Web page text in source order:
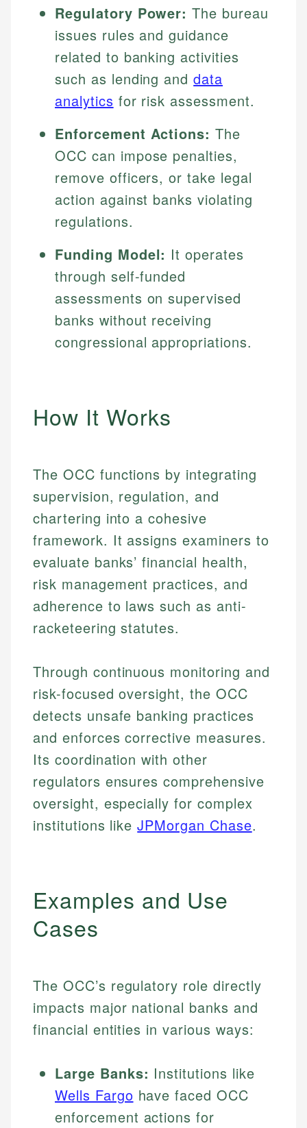
Regulatory Power: The bureau
issues rules and guidance
related to banking activities
such as lending anddata
analytics for risk assessment.
Enforcement Actions: The
OCC can impose penalties,
remove officers, or take legal
action against banks violating
regulations.
Funding Model: It operates
through self-funded
assessments on supervised
banks without receiving
congressional appropriations.
How It Works
The OCC functions by integrating
supervision, regulation, and
chartering into a cohesive
framework. It assigns examiners to
evaluate banks’ financial health,
risk management practices, and
adherence to laws such as anti-
racketeering statutes.
Through continuous monitoring and
risk-focused oversight, the OCC
detects unsafe banking practices
and enforces corrective measures.
Its coordination with other
regulators ensures comprehensive
oversight, especially for complex
institutions likeJPMorgan Chase.
Examples and Use
Cases
The OCC’s regulatory role directly
impacts major national banks and
financial entities in various ways:
Large Banks: Institutions like
Wells Fargo have faced OCC
enforcement actions for